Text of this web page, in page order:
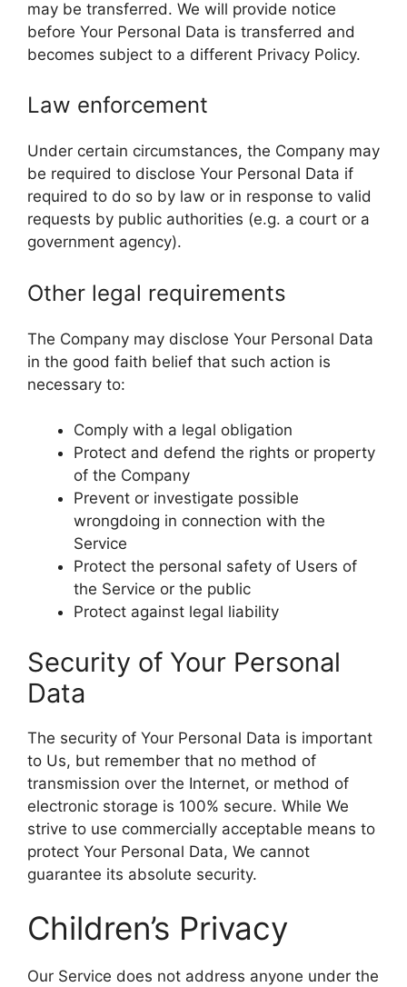
may be transferred. We will provide notice
before Your Personal Data is transferred and
becomes subject to a different Privacy Policy.
Law enforcement
Under certain circumstances, the Company may
be required to disclose Your Personal Data if
required to do so by law or in response to valid
requests by public authorities (e.g. a court or a
government agency).
Other legal requirements
The Company may disclose Your Personal Data
in the good faith belief that such action is
necessary to:
Comply with a legal obligation
Protect and defend the rights or property
of the Company
Prevent or investigate possible
wrongdoing in connection with the
Service
Protect the personal safety of Users of
the Service or the public
Protect against legal liability
Security of Your Personal
Data
The security of Your Personal Data is important
to Us, but remember that no method of
transmission over the Internet, or method of
electronic storage is 100% secure. While We
strive to use commercially acceptable means to
protect Your Personal Data, We cannot
guarantee its absolute security.
Children’s Privacy
Our Service does not address anyone under the